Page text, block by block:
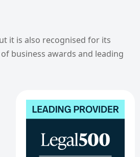
it is also recognised for its
business awards and leading